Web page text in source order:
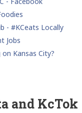
- #KCeats Locally
Jobs
Kansas City?
and KcTok